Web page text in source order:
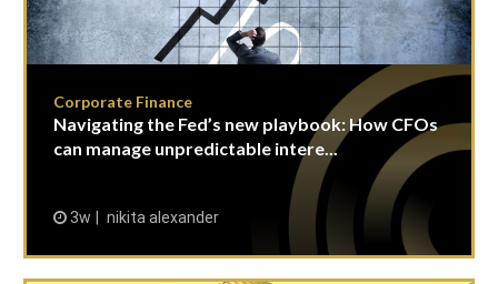
Corporate Finance
Navigating the Fed’s new playbook: How CFOs
can manage unpredictable intere...
3w nikita alexander